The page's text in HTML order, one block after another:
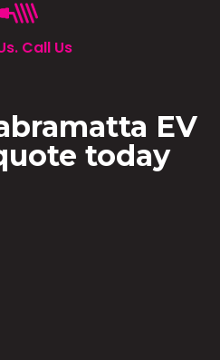
Call Us
EV
today